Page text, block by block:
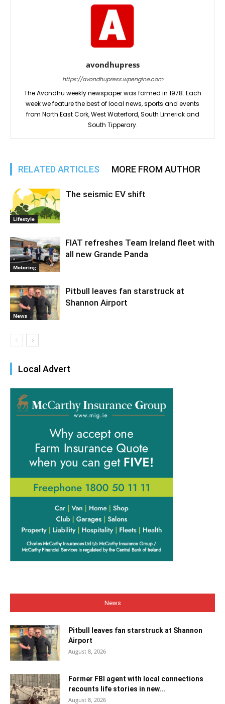
avondhupress
https://avondhupress.wpengine.com
The Avondhu weekly newspaper was formed in 1978. Each
week we feature the best of local news, sports and events
from North East Cork, West Waterford, South Limerick and
South Tipperary.
RELATED ARTICLES MORE FROM AUTHOR
Lifestyle
The seismic EV shift
Motoring
FIAT refreshes Team Ireland fleet with
all new Grande Panda
News
Pitbull leaves fan starstruck at
Shannon Airport
Local Advert
News
Pitbull leaves fan starstruck at Shannon
Airport
August 8, 2026
Former FBI agent with local connections
recounts life stories in new...
August 8, 2026